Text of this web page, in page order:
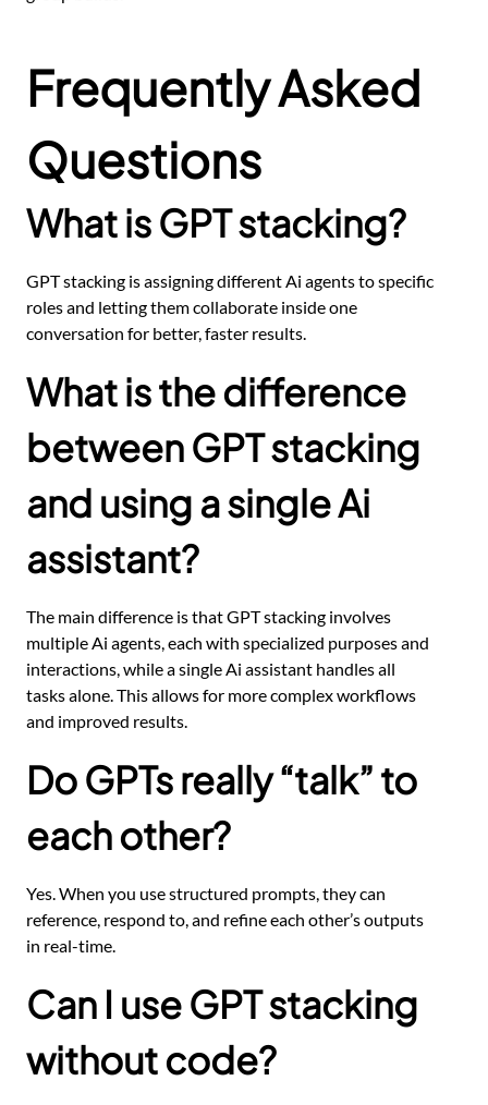
Frequently Asked
Questions
What is GPT stacking?
GPT stacking is assigning different Ai agents to specific
roles and letting them collaborate inside one
conversation for better, faster results.
What is the difference
between GPT stacking
and using a single Ai
assistant?
The main difference is that GPT stacking involves
multiple Ai agents, each with specialized purposes and
interactions, while a single Ai assistant handles all
tasks alone. This allows for more complex workflows
and improved results.
Do GPTs really “talk” to
each other?
Yes. When you use structured prompts, they can
reference, respond to, and refine each other’s outputs
in real-time.
Can I use GPT stacking
without code?